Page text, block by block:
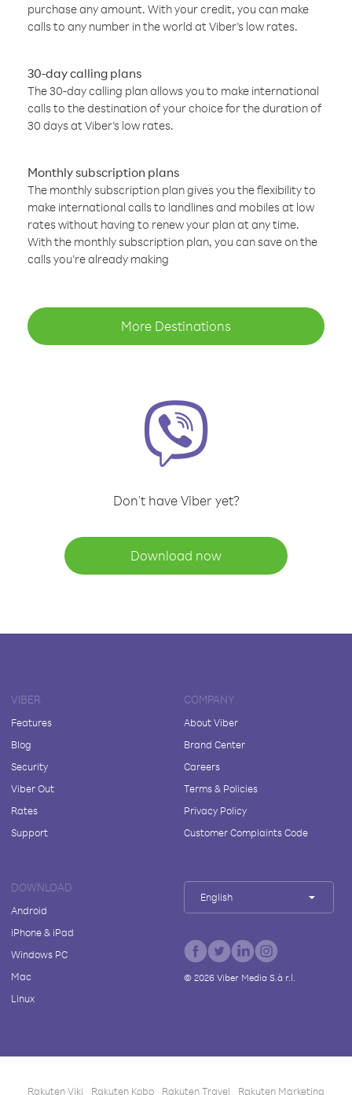
purchase any amount. With your credit, you can make
calls to any number in the world at Viber’s low rates.
30-day calling plans
The 30-day calling plan allows you to make international
calls to the destination of your choice for the duration of
30 days at Viber’s low rates.
Monthly subscription plans
The monthly subscription plan gives you the flexibility to
make international calls to landlines and mobiles at low
rates without having to renew your plan at any time.
With the monthly subscription plan, you can save on the
calls you’re already making
More Destinations
Don't have Viber yet?
Download now
VIBER
Features
Blog
Security
Viber Out
Rates
Support
COMPANY
About Viber
Brand Center
Careers
Terms & Policies
Privacy Policy
Customer Complaints Code
DOWNLOAD
Android
iPhone & iPad
Windows PC
Mac
Linux
English
© 2026Viber Media S.à r.l.
Rakuten Viki Rakuten Kobo Rakuten Travel Rakuten Marketing